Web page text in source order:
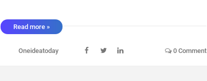
Read more »
Oneideatoday 0 Comment